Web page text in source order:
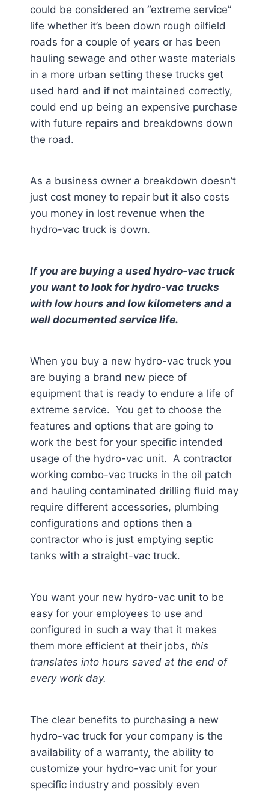
could be considered an “extreme service”
life whether it’s been down rough oilfield
roads for a couple of years or has been
hauling sewage and other waste materials
in a more urban setting these trucks get
used hard and if not maintained correctly,
could end up being an expensive purchase
with future repairs and breakdowns down
the road.
As a business owner a breakdown doesn’t
just cost money to repair but it also costs
you money in lost revenue when the
hydro-vac truck is down.
If you are buying a used hydro-vac truck
you want to look for hydro-vac trucks
with low hours and low kilometers and a
well documented service life.
When you buy a new hydro-vac truck you
are buying a brand new piece of
equipment that is ready to endure a life of
extreme service. You get to choose the
features and options that are going to
work the best for your specific intended
usage of the hydro-vac unit. A contractor
working combo-vac trucks in the oil patch
and hauling contaminated drilling fluid may
require different accessories, plumbing
configurations and options then a
contractor who is just emptying septic
tanks with a straight-vac truck.
You want your new hydro-vac unit to be
easy for your employees to use and
configured in such a way that it makes
them more efficient at their jobs, this
translates into hours saved at the end of
every work day.
The clear benefits to purchasing a new
hydro-vac truck for your company is the
availability of a warranty, the ability to
customize your hydro-vac unit for your
specific industry and possibly even